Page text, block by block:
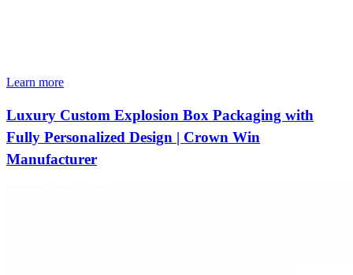
Learn more
Luxury Custom Explosion Box Packaging with
Fully Personalized Design | Crown Win
Manufacturer